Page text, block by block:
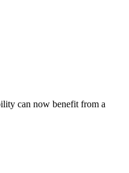
can now benefit from a